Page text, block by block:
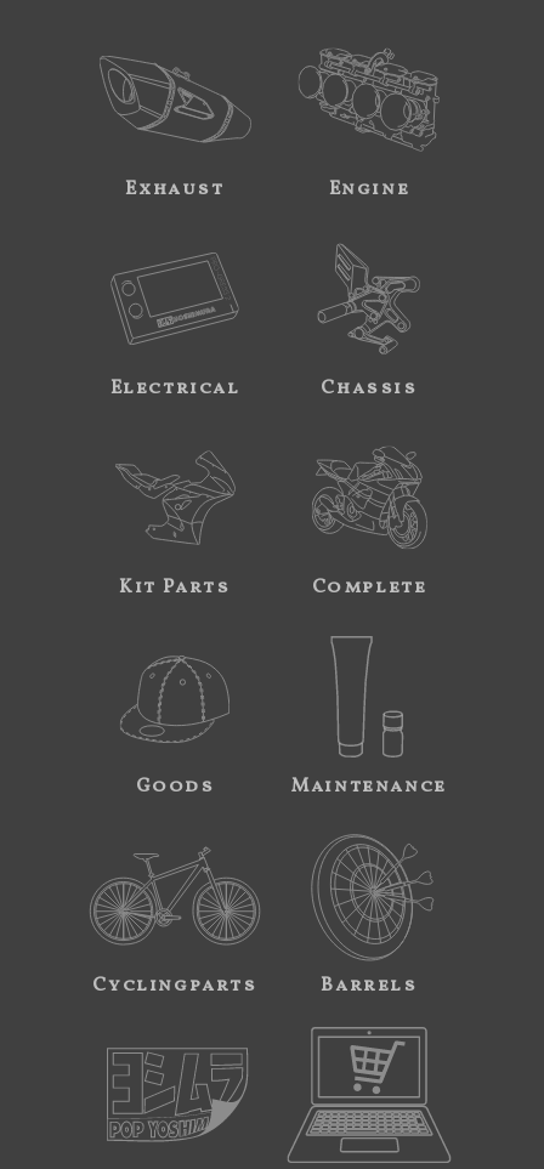
Exhaust Engine
Electrical Chassis
Kit Parts Complete
Goods Maintenance
Cyclingparts Barrels